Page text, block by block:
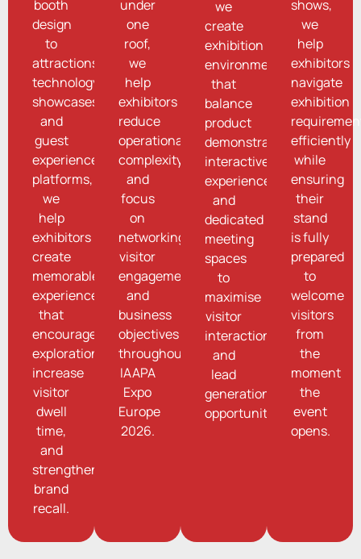
booth
design
to
attractions
technology
showcases
and
guest
experience
platforms,
we
help
exhibitors
create
memorable
experiences
that
encourage
exploration,
increase
visitor
dwell
time,
and
strengthen
brand
recall.
under
one
roof,
we
help
exhibitors
reduce
operational
complexity
and
focus
on
networking,
visitor
engagement,
and
business
objectives
throughout
IAAPA
Expo
Europe
2026.
we
create
exhibition
environments
that
balance
product
demonstrations,
interactive
experiences,
and
dedicated
meeting
spaces
to
maximise
visitor
interaction
and
lead
generation
opportunities.
shows,
we
help
exhibitors
navigate
exhibition
efficiently
while
ensuring
their
stand
is fully
prepared
to
welcome
visitors
from
the
moment
the
event
opens.